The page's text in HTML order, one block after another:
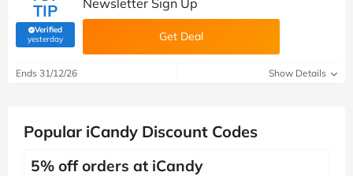
TIP
Verified
yesterday(verified by Savoo deals team)
Newsletter Sign Up
Get Deal
Ends 31/12/26 Show Details
Popular iCandy Discount Codes
5% off orders at iCandy